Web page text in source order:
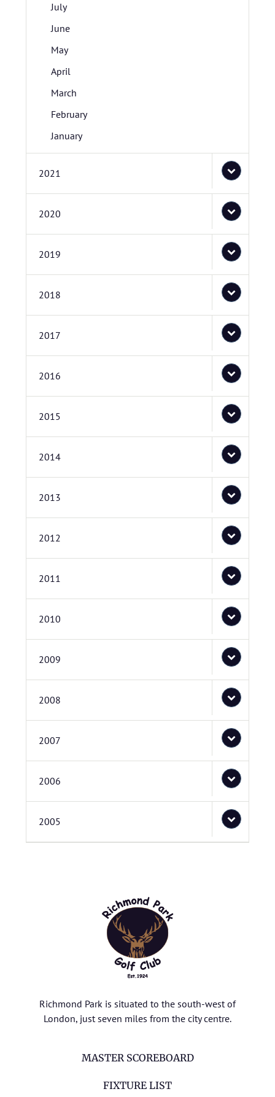
July
June
May
April
March
February
January
2021
2020
2019
2018
2017
2016
2015
2014
2013
2012
2011
2010
2009
2008
2007
2006
2005
Richmond Park is situated to the south-west of
London, just seven miles from the city centre.
MASTER SCOREBOARD
FIXTURE LIST